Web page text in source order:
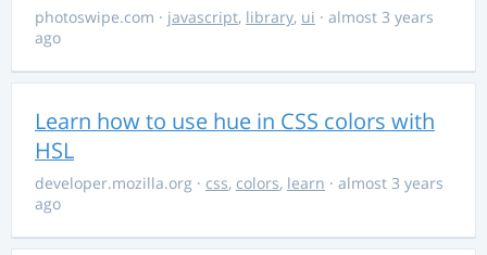
photoswipe.com · javascript, library, ui · almost 3 years
ago
Learn how to use hue in CSS colors with
HSL
developer.mozilla.org · css, colors, learn · almost 3 years
ago